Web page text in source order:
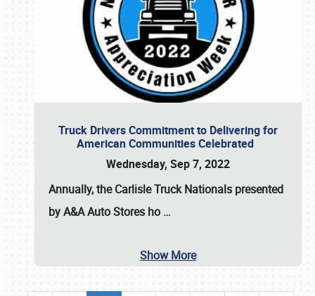
Truck Drivers Commitment to Delivering for
American Communities Celebrated
Wednesday, Sep 7, 2022
Annually, theCarlisle Truck Nationals presented
by A&A Auto Stores ho …
Show More